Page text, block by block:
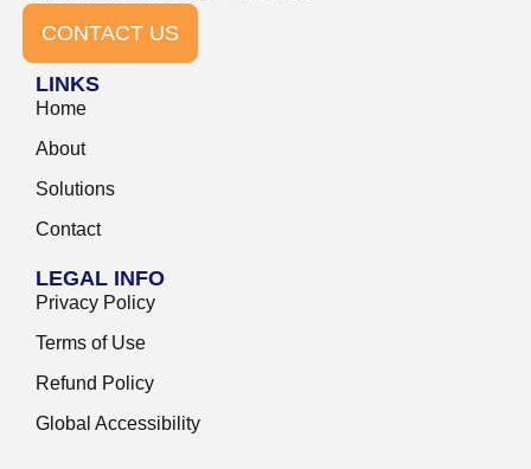
CONTACT US
LINKS
Home
About
Solutions
Contact
LEGAL INFO
Privacy Policy
Terms of Use
Refund Policy
Global Accessibility